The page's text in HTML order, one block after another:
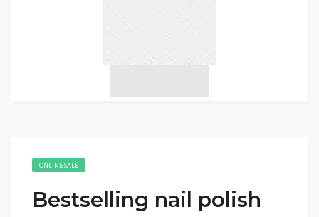
ONLINE SALE
Bestselling nail polish